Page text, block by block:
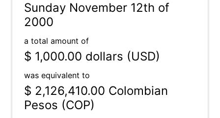
Sunday November 12th of
2000
a total amount of
$ 1,000.00 dollars (USD)
was equivalent to
$ 2,126,410.00 Colombian
Pesos (COP)